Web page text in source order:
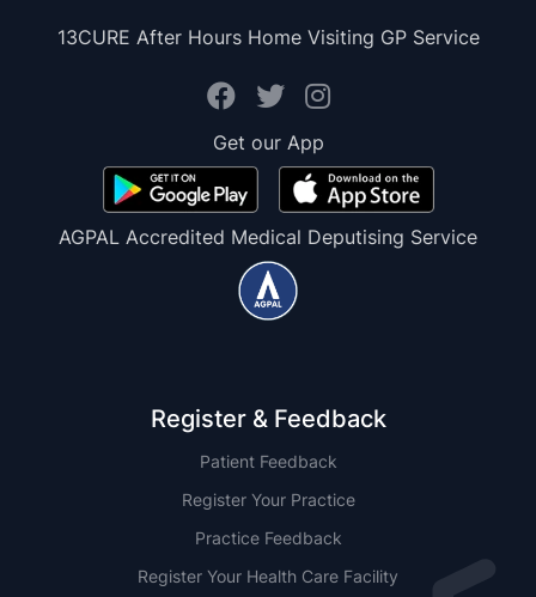
13CURE After Hours Home Visiting GP Service
Get our App
AGPAL Accredited Medical Deputising Service
Register & Feedback
Patient Feedback
Register Your Practice
Practice Feedback
Register Your Health Care Facility